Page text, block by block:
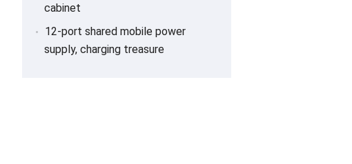
cabinet
12-port shared mobile power
supply, charging treasure